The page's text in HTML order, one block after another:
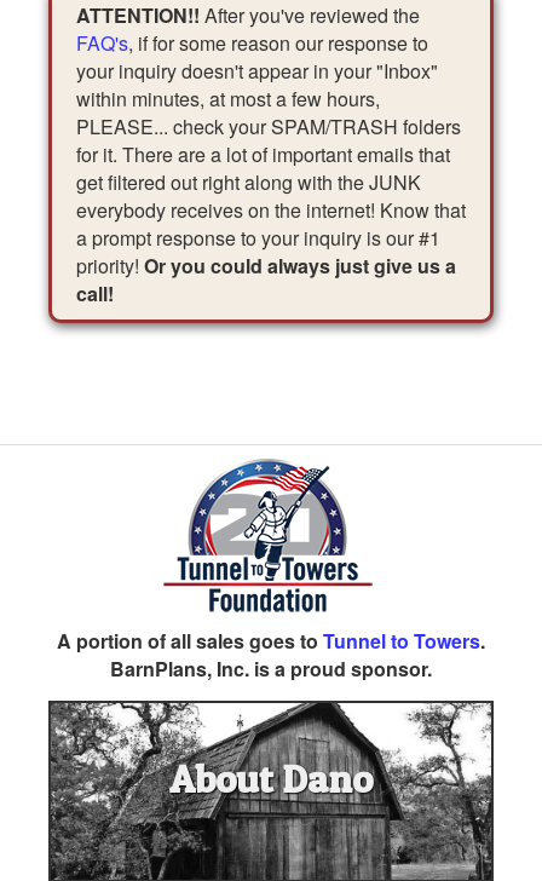
ATTENTION!! After you've reviewed the
FAQ's, if for some reason our response to
your inquiry doesn't appear in your "Inbox"
within minutes, at most a few hours,
PLEASE... check your SPAM/TRASH folders
for it. There are a lot of important emails that
get filtered out right along with the JUNK
everybody receives on the internet! Know that
a prompt response to your inquiry is our #1
priority! Or you could always just give us a
call!
A portion of all sales goes to Tunnel to Towers.
BarnPlans, Inc. is a proud sponsor.
About Dano